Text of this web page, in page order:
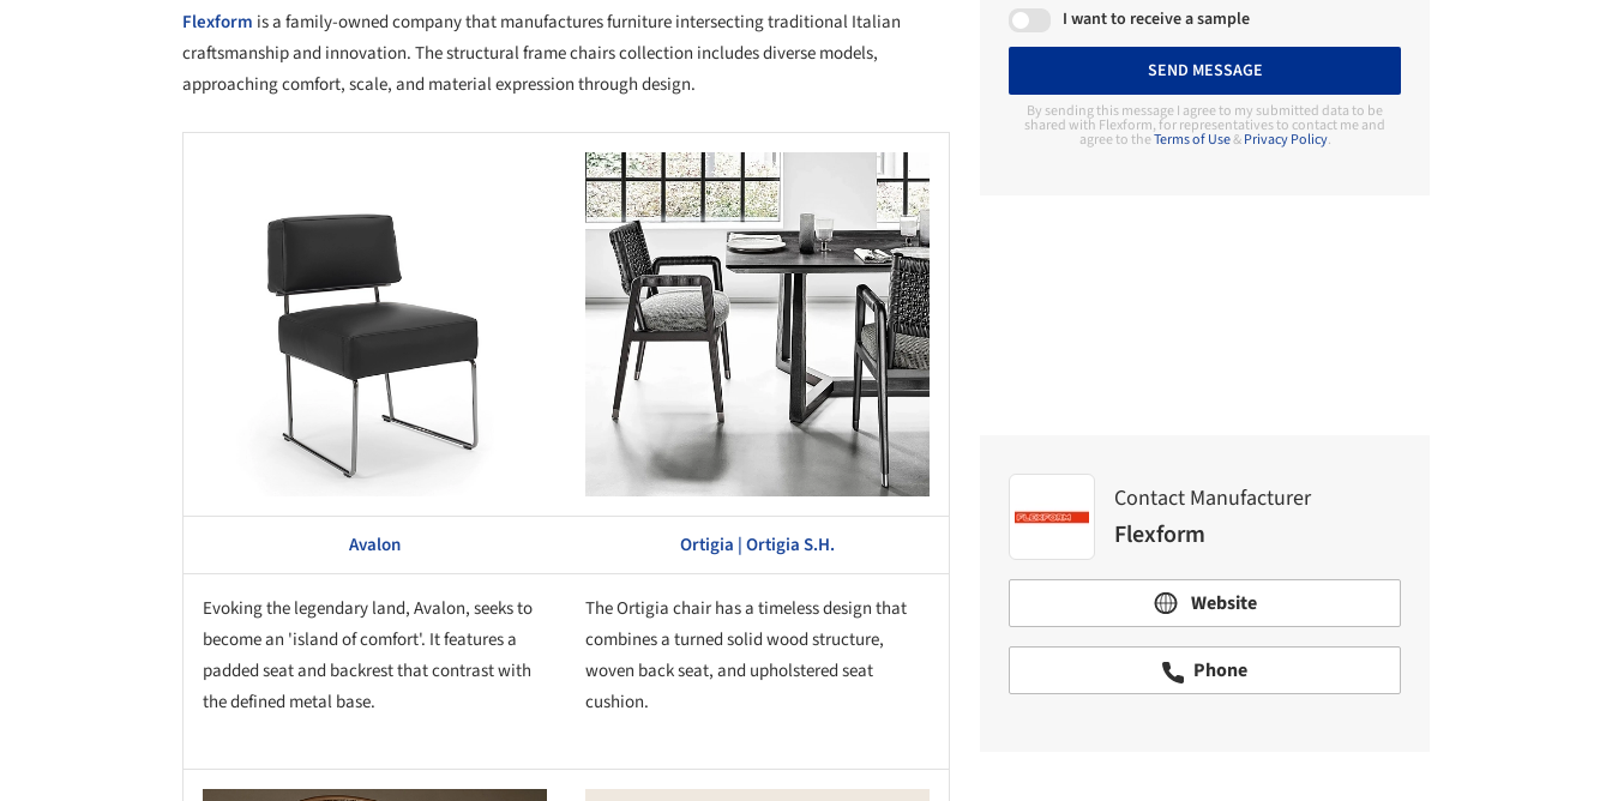
Flexform is a family-owned company that manufactures furniture intersecting traditional Italian
craftsmanship and innovation. The structural frame chairs collection includes diverse models,
approaching comfort, scale, and material expression through design.
Save this picture!
Avalon Ortigia | Ortigia S.H.
Evoking the legendary land, Avalon, seeks to
become an 'island of comfort'. It features a
padded seat and backrest that contrast with
the defined metal base.
The Ortigia chair has a timeless design that
combines a turned solid wood structure,
woven back seat, and upholstered seat
cushion.
I want to receive a sample
SEND MESSAGE
By sending this message I agree to my submitted data to be
shared with Flexform, for representatives to contact me and
agree to theTerms of Use&Privacy Policy.
Contact Manufacturer
Flexform
Website
Phone